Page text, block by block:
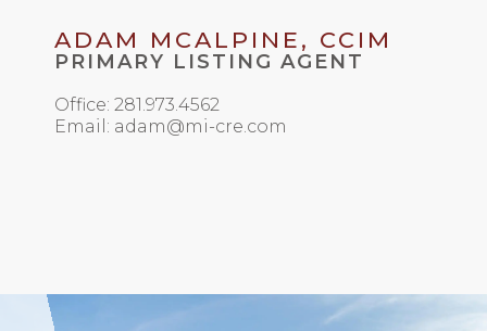
ADAM MCALPINE, CCIM
PRIMARY LISTING AGENT
Office: 281.973.4562
Email: adam@mi-cre.com